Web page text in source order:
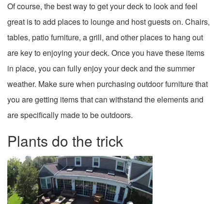
Of course, the best way to get your deck to look and feel
great is to add places to lounge and host guests on. Chairs,
tables, patio furniture, a grill, and other places to hang out
are key to enjoying your deck. Once you have these items
in place, you can fully enjoy your deck and the summer
weather. Make sure when purchasing outdoor furniture that
you are getting items that can withstand the elements and
are specifically made to be outdoors.
Plants do the trick